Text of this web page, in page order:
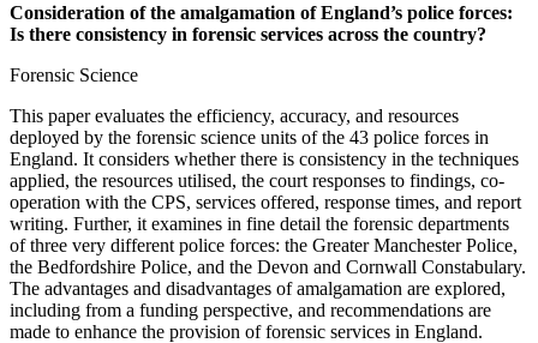
Consideration of the amalgamation of England’s police forces:
Is there consistency in forensic services across the country?
Forensic Science
This paper evaluates the efficiency, accuracy, and resources
deployed by the forensic science units of the 43 police forces in
England. It considers whether there is consistency in the techniques
applied, the resources utilised, the court responses to findings, co-
operation with the CPS, services offered, response times, and report
writing. Further, it examines in fine detail the forensic departments
of three very different police forces: the Greater Manchester Police,
the Bedfordshire Police, and the Devon and Cornwall Constabulary.
The advantages and disadvantages of amalgamation are explored,
including from a funding perspective, and recommendations are
made to enhance the provision of forensic services in England.